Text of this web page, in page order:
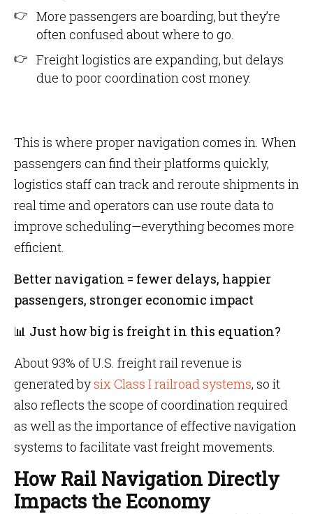
More passengers are boarding, but they’re
often confused about where to go.
Freight logistics are expanding, but delays
due to poor coordination cost money.
This is where proper navigation comes in. When
passengers can find their platforms quickly,
logistics staff can track and reroute shipments in
real time and operators can use route data to
improve scheduling—everything becomes more
efficient.
Better navigation = fewer delays, happier
passengers, stronger economic impact
📊 Just how big is freight in this equation?
About 93% of U.S. freight rail revenue is
generated bysix Class I railroad systems, so it
also reflects the scope of coordination required
as well as the importance of effective navigation
systems to facilitate vast freight movements.
How Rail Navigation Directly
Impacts the Economy